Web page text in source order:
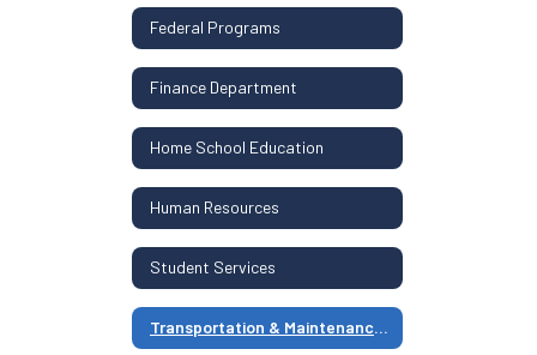
Federal Programs
Finance Department
Home School Education
Human Resources
Student Services
Transportation & Maintenance Department